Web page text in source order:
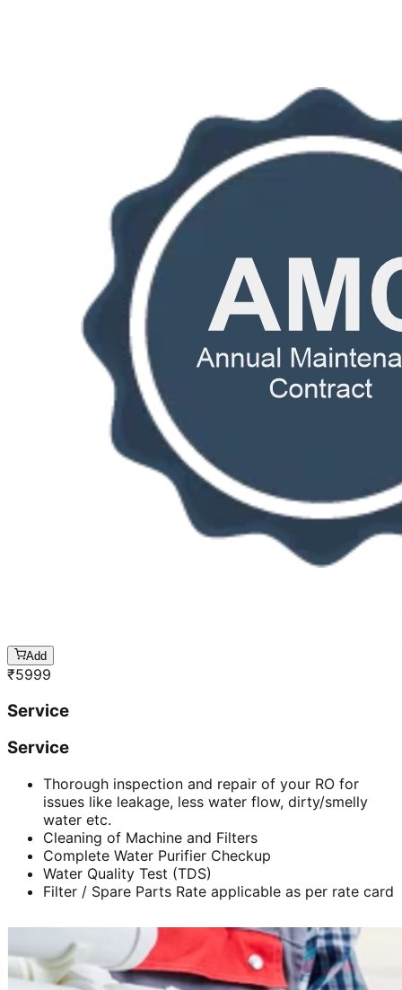
Add
₹5999
Service
Service
Thorough inspection and repair of your RO for
issues like leakage, less water flow, dirty/smelly
water etc.
Cleaning of Machine and Filters
Complete Water Purifier Checkup
Water Quality Test (TDS)
Filter / Spare Parts Rate applicable as per rate card